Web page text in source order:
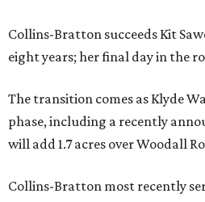
Collins-Bratton succeeds Kit
eight years; her final day in the
The transition comes as Klyde
phase, including a recently
will add 1.7 acres over Woodall
Collins-Bratton most recently